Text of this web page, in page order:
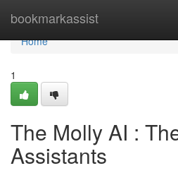
bookmarkassist
Home
Home
1
The Molly AI :
Assistants